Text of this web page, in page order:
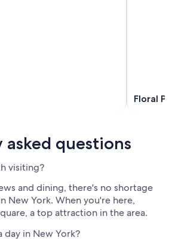
Floral
asked questions
visiting?
and dining, there's no shortage
New York. When you're here,
a top attraction in the area.
day in New York?